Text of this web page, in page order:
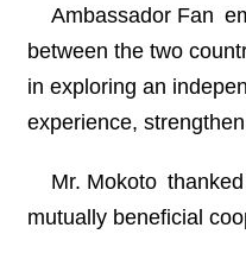
Ambassador Fan
between the two
in exploring an
experience,
Mr. Mokoto
mutually beneficial